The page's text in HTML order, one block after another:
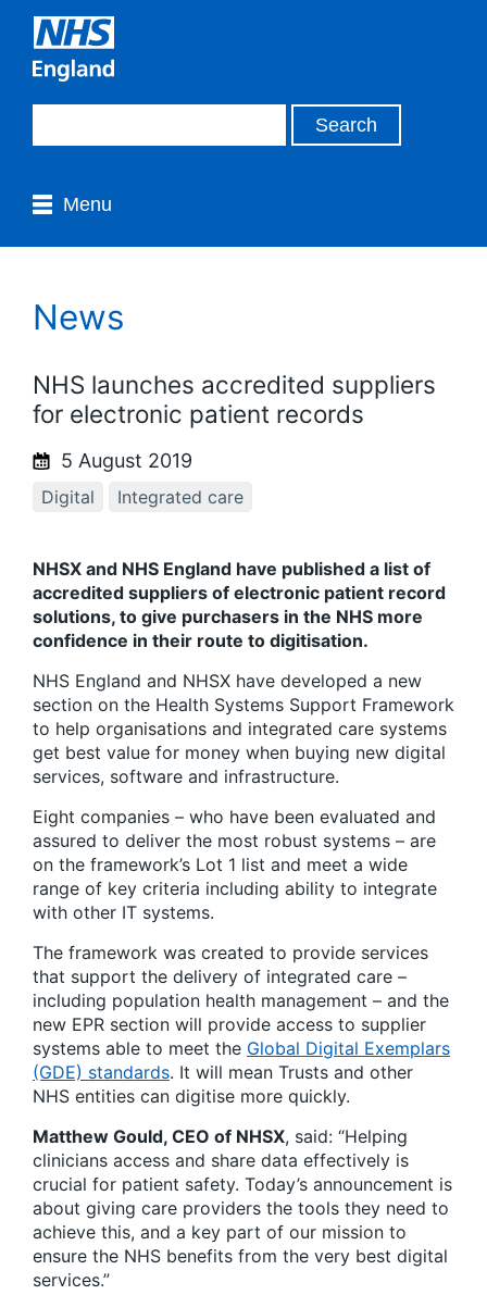
Menu
News
NHS launches accredited suppliers
for electronic patient records
5 August 2019
Digital Integrated care
NHSX and NHS England have published a list of
accredited suppliers of electronic patient record
solutions, to give purchasers in the NHS more
confidence in their route to digitisation.
NHS England and NHSX have developed a new
section on the Health Systems Support Framework
to help organisations and integrated care systems
get best value for money when buying new digital
services, software and infrastructure.
Eight companies – who have been evaluated and
assured to deliver the most robust systems – are
on the framework’s Lot 1 list and meet a wide
range of key criteria including ability to integrate
with other IT systems.
The framework was created to provide services
that support the delivery of integrated care –
including population health management – and the
new EPR section will provide access to supplier
systems able to meet the Global Digital Exemplars
(GDE) standards. It will mean Trusts and other
NHS entities can digitise more quickly.
Matthew Gould, CEO of NHSX, said: “Helping
clinicians access and share data effectively is
crucial for patient safety. Today’s announcement is
about giving care providers the tools they need to
achieve this, and a key part of our mission to
ensure the NHS benefits from the very best digital
services.”